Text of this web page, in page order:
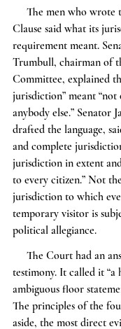
The men who wrote
Clause said what its
requirement meant.
Trumbull, chairman of
Committee, explained
jurisdiction” meant
anybody else.” Senator
drafted the language,
and complete
jurisdiction in extent
to every citizen.” Not
jurisdiction to which
temporary visitor is
political allegiance.
The Court had an
testimony. It called it
ambiguous floor
The principles of the
aside, the most direct